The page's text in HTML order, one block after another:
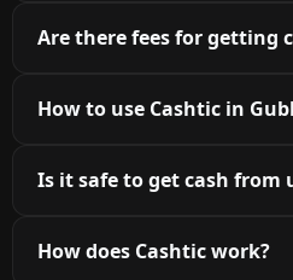
Are there fees for getting
How to use Cashtic in
Is it safe to get cash from
How does Cashtic work?